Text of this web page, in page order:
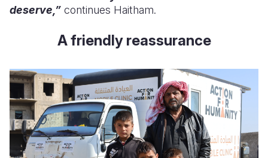
deserve,” continues Haitham.
A friendly reassurance